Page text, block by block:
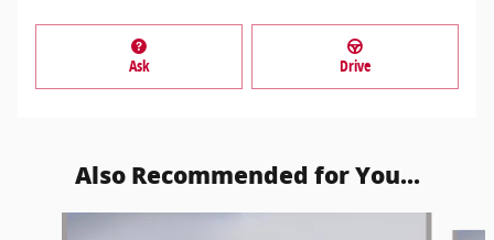
Ask Drive
Also Recommended for You...